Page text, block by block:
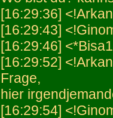
[16:29:36]
[16:29:43]
[16:29:46]
[16:29:52]
Frage,
hier
[16:29:54]